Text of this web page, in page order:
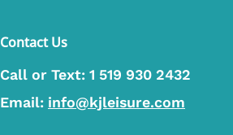
Contact Us
Call or Text: 1 519 930 2432
Email: info@kjleisure.com